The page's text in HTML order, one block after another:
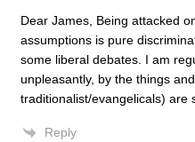
Dear James, Being attacked
assumptions is pure
some liberal debates. I am
unpleasantly, by the things
traditionalist/evangelicals) are
Reply